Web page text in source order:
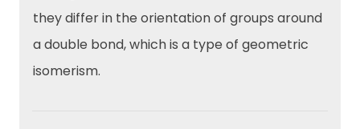
they differ in the orientation of groups around
a double bond, which is a type of geometric
isomerism.